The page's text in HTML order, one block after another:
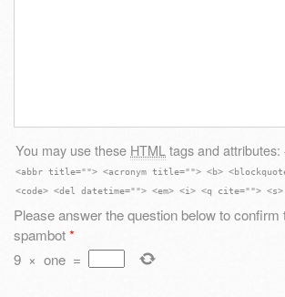
You may use these HTML tags and attributes:
<abbr title=""> <acronym title=""> <b>
<code> <del datetime=""> <em> <i> <q cite="">
Please answer the question below to confirm
spambot*
9 × one =